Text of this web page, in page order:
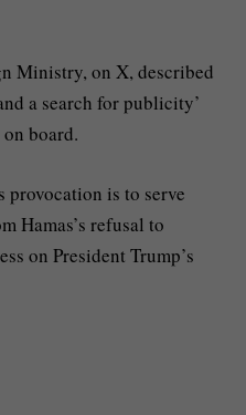
Ministry, on X, described
a search for publicity’
board.
provocation is to serve
Hamas’s refusal to
on President Trump’s